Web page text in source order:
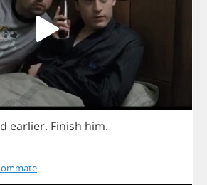
earlier. Finish him.